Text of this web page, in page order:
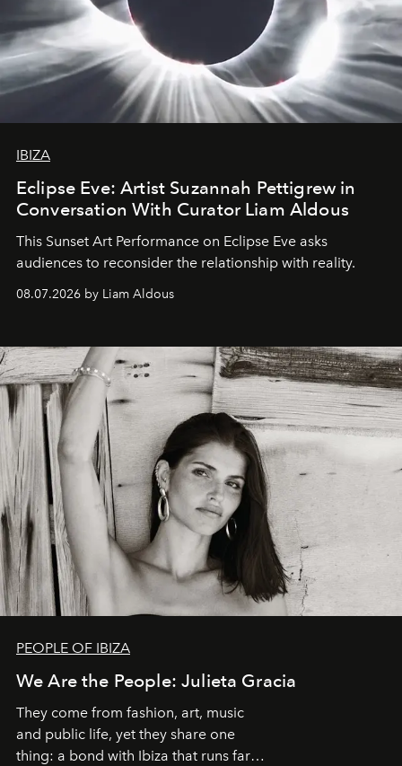
IBIZA
Eclipse Eve: Artist Suzannah Pettigrew in
Conversation With Curator Liam Aldous
This Sunset Art Performance on Eclipse Eve asks
audiences to reconsider the relationship with reality.
08.07.2026 by Liam Aldous
PEOPLE OF IBIZA
We Are the People: Julieta Gracia
They come from fashion, art, music
and public life, yet they share one
thing: a bond with Ibiza that runs far